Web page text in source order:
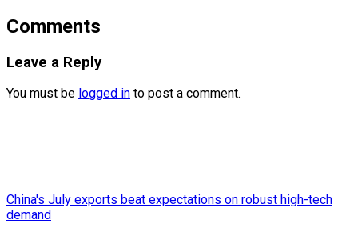
Comments
Leave a Reply
You must be logged in to post a comment.
China's July exports beat expectations on robust high-tech
demand